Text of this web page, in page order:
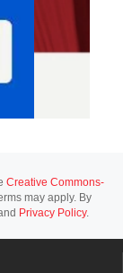
Creative Commons-
may apply. By
Privacy Policy.